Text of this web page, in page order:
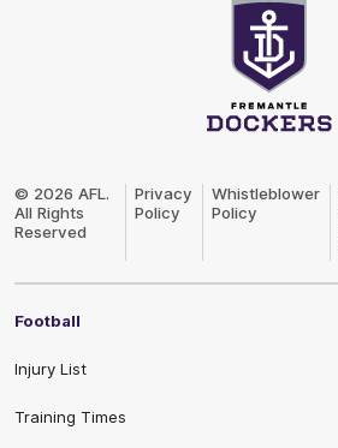
© 2026 AFL.
All Rights
Reserved
Privacy
Policy
Whistleblower
Policy
Football
Injury List
Training Times